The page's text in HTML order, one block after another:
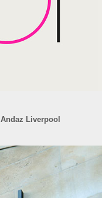
Liverpool